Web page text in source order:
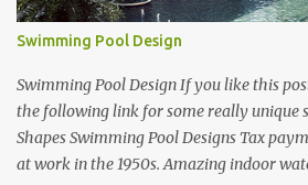
Swimming Pool Design
Swimming Pool Design If you like this
the following link for some really unique
Shapes Swimming Pool Designs Tax
at work in the 1950s. Amazing indoor